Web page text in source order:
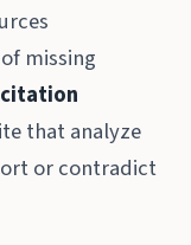
missing
citation
that analyze
or contradict